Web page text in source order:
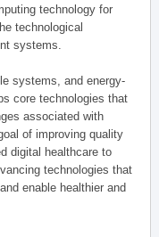
technology for
technological
systems.
systems, and energy-
core technologies that
associated with
of improving quality
digital healthcare to
technologies that
enable healthier and